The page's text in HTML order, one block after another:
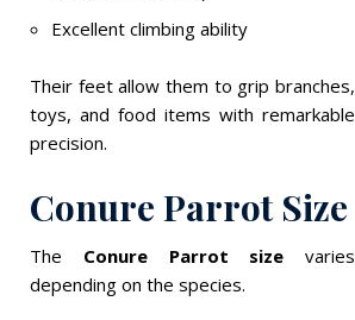
Excellent climbing ability
Their feet allow them to grip branches,
toys, and food items with remarkable
precision.
Conure Parrot Size
The Conure Parrot size varies
depending on the species.